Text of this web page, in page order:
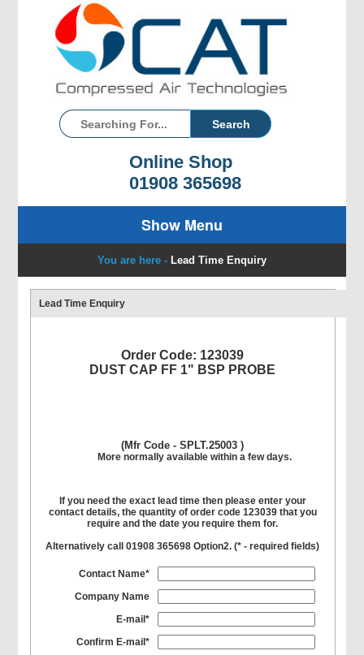
Online Shop
01908 365698
Show Menu
You are here - Lead Time Enquiry
Lead Time Enquiry
Order Code: 123039
DUST CAP FF 1" BSP PROBE
(Mfr Code - SPLT.25003 )
More normally available within a few days.
If you need the exact lead time then please enter your
contact details, the quantity of order code 123039 that you
require and the date you require them for.
Alternatively call 01908 365698 Option2. (* - required fields)
Contact Name*
Company Name
E-mail*
Confirm E-mail*